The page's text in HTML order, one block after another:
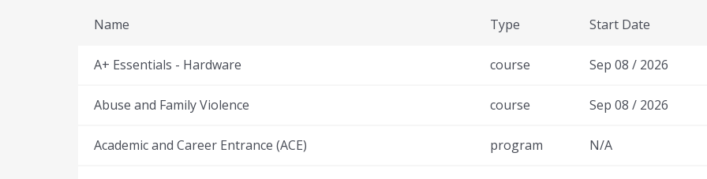
Name Type Start Date
A+ Essentials - Hardware course Sep 08 / 2026
Abuse and Family Violence course Sep 08 / 2026
Academic and Career Entrance (ACE) program N/A